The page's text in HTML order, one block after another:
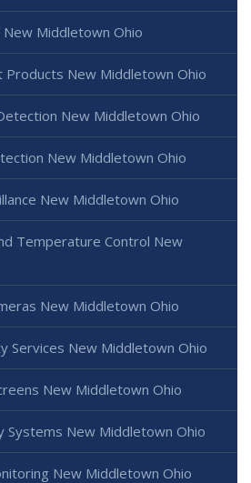
Middletown Ohio
Products New Middletown Ohio
New Middletown Ohio
New Middletown Ohio
New Middletown Ohio
Temperature Control New
New Middletown Ohio
Services New Middletown Ohio
New Middletown Ohio
Systems New Middletown Ohio
New Middletown Ohio